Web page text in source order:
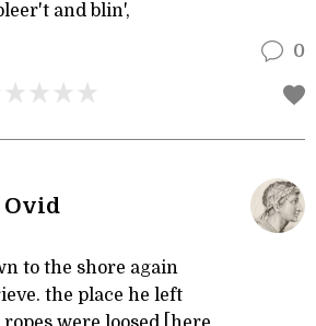
and blin',
0
Ovid
to the shore again
the place he left